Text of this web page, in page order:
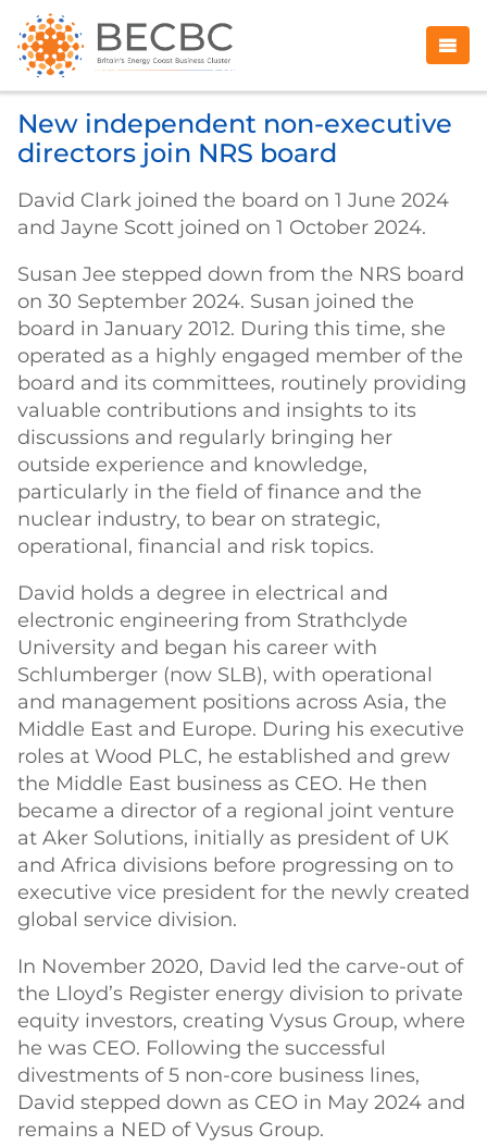
New independent non-executive
directors join NRS board
David Clark joined the board on 1 June 2024
and Jayne Scott joined on 1 October 2024.
Susan Jee stepped down from the NRS board
on 30 September 2024. Susan joined the
board in January 2012. During this time, she
operated as a highly engaged member of the
board and its committees, routinely providing
valuable contributions and insights to its
discussions and regularly bringing her
outside experience and knowledge,
particularly in the field of finance and the
nuclear industry, to bear on strategic,
operational, financial and risk topics.
David holds a degree in electrical and
electronic engineering from Strathclyde
University and began his career with
Schlumberger (now SLB), with operational
and management positions across Asia, the
Middle East and Europe. During his executive
roles at Wood PLC, he established and grew
the Middle East business as CEO. He then
became a director of a regional joint venture
at Aker Solutions, initially as president of UK
and Africa divisions before progressing on to
executive vice president for the newly created
global service division.
In November 2020, David led the carve-out of
the Lloyd’s Register energy division to private
equity investors, creating Vysus Group, where
he was CEO. Following the successful
divestments of 5 non-core business lines,
David stepped down as CEO in May 2024 and
remains a NED of Vysus Group.